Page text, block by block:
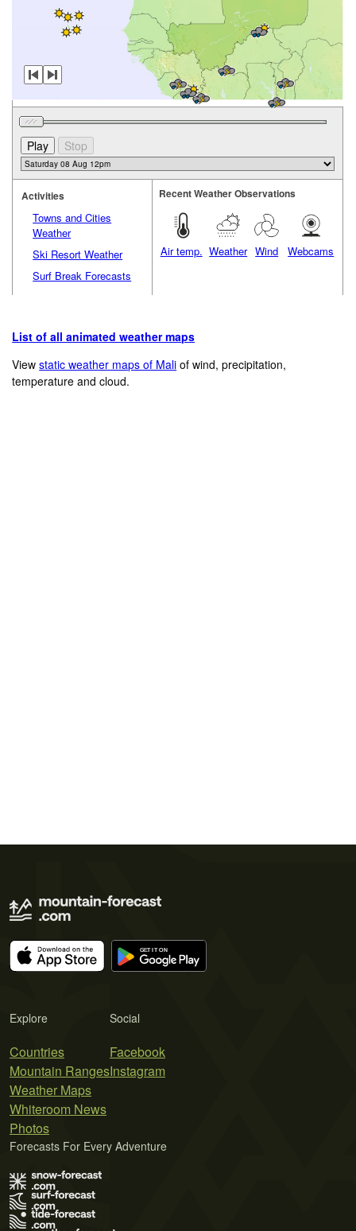
Activities
Towns and Cities
Weather
Ski Resort Weather
Surf Break Forecasts
Recent Weather Observations
Air temp. Weather Wind Webcams
List of all animated weather maps
Viewstatic weather maps of Mali of wind, precipitation,
temperature and cloud.
Explore
Countries
Mountain Ranges
Weather Maps
Whiteroom News
Photos
Social
Facebook
Instagram
Forecasts For Every Adventure